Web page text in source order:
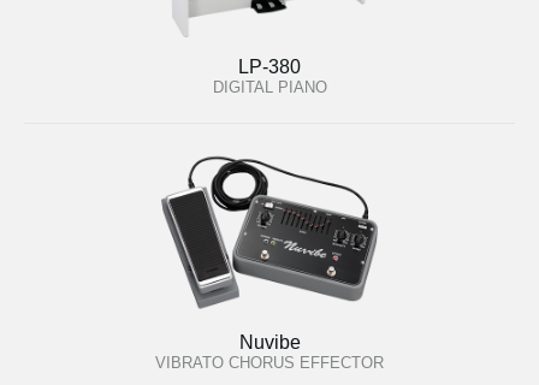
LP-380
DIGITAL PIANO
Nuvibe
VIBRATO CHORUS EFFECTOR